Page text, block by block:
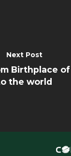
Next Post
Birthplace
the world